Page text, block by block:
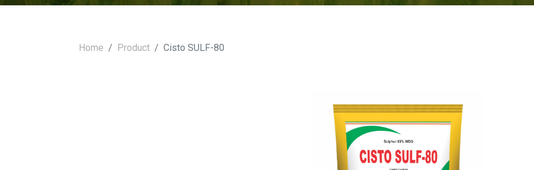
Home Product Cisto SULF-80